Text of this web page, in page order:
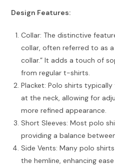
Design Features:
Collar: The distinctive
collar, often referred to as a
collar.” It adds a touch of
from regular t-shirts.
Placket: Polo shirts
at the neck, allowing for
more refined appearance.
Short Sleeves: Most polo
providing a balance
Side Vents: Many polo
the hemline, enhancing